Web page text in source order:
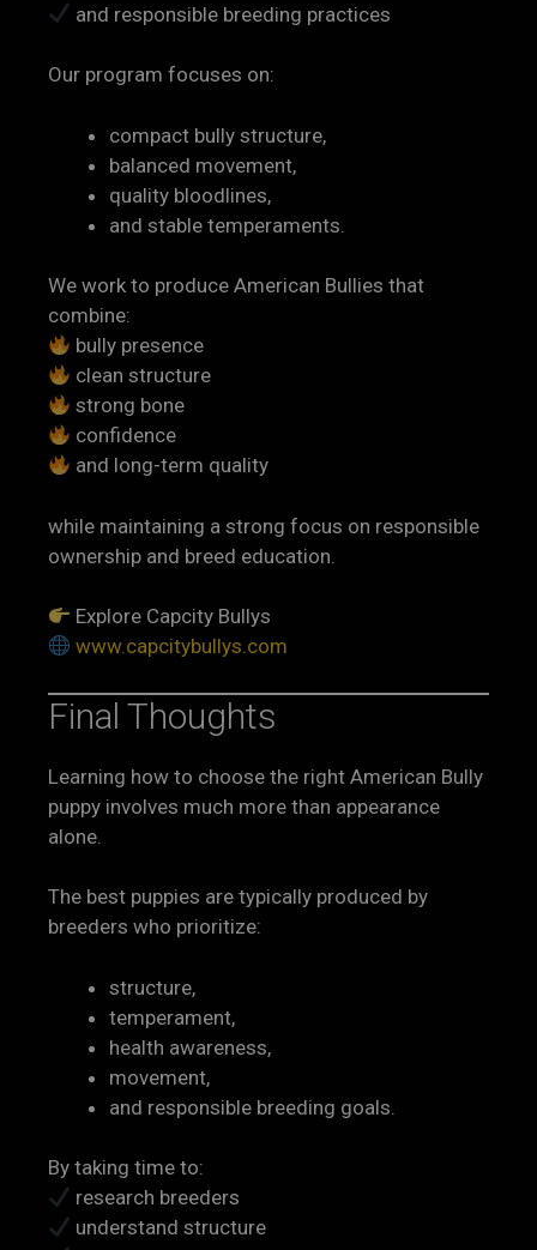
and responsible breeding practices
Our program focuses on:
compact bully structure,
balanced movement,
quality bloodlines,
and stable temperaments.
We work to produce American Bullies that
combine:
bully presence
clean structure
strong bone
confidence
and long-term quality
while maintaining a strong focus on responsible
ownership and breed education.
Explore Capcity Bullys
www.capcitybullys.com
Final Thoughts
Learning how to choose the right American Bully
puppy involves much more than appearance
alone.
The best puppies are typically produced by
breeders who prioritize:
structure,
temperament,
health awareness,
movement,
and responsible breeding goals.
By taking time to:
research breeders
understand structure